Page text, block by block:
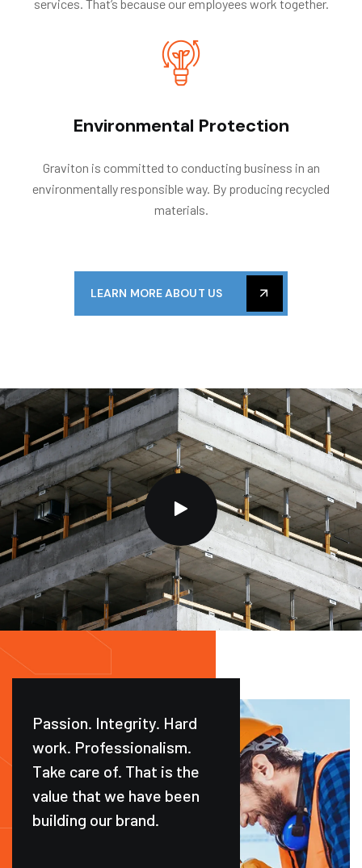
services. That’s because our employees work together.
Environmental Protection
Graviton is committed to conducting business in an
environmentally responsible way. By producing recycled
materials.
LEARN MORE ABOUT US
Passion. Integrity. Hard
work. Professionalism.
Take care of. That is the
value that we have been
building our brand.